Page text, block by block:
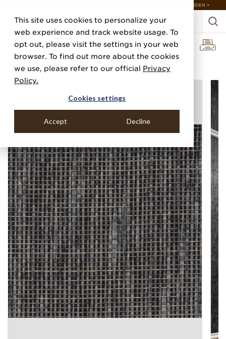
This site uses cookies to personalize your
web experience and track website usage. To
opt out, please visit the settings in your web
browser. To find out more about the cookies
we use, please refer to our official Privacy
Policy.
Cookies settings
Accept Decline
DISCOVER 20 NEW COLLECTIONS & 140+ NEW ITEMS — SHOP ENCHANTED GARDEN >
Home Categories Paper Weaves Lacquered Weave